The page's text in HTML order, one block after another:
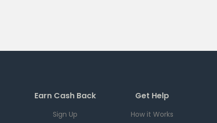
Earn Cash Back
Sign Up
Get Help
How it Works